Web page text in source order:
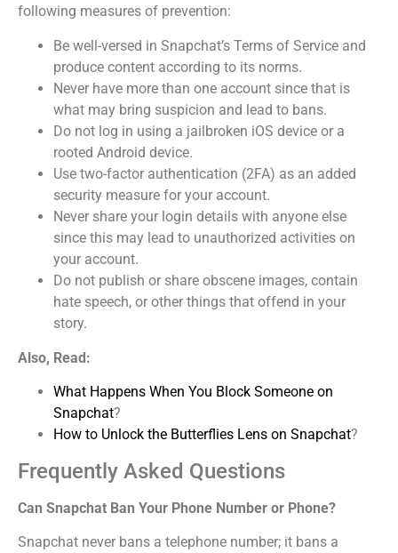
following measures of prevention:
Be well-versed in Snapchat’s Terms of Service and
produce content according to its norms.
Never have more than one account since that is
what may bring suspicion and lead to bans.
Do not log in using a jailbroken iOS device or a
rooted Android device.
Use two-factor authentication (2FA) as an added
security measure for your account.
Never share your login details with anyone else
since this may lead to unauthorized activities on
your account.
Do not publish or share obscene images, contain
hate speech, or other things that offend in your
story.
Also, Read:
What Happens When You Block Someone on
Snapchat?
How to Unlock the Butterflies Lens on Snapchat?
Frequently Asked Questions
Can Snapchat Ban Your Phone Number or Phone?
Snapchat never bans a telephone number; it bans a